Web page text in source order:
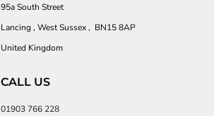
95a South Street
Lancing , West Sussex , BN15 8AP
United Kingdom
CALL US
01903 766 228